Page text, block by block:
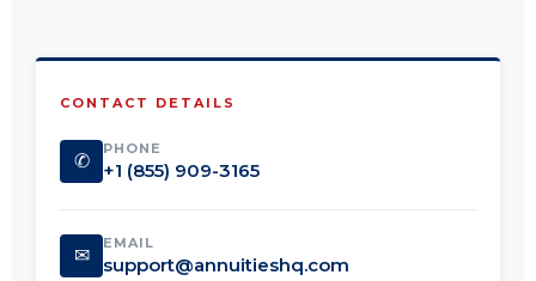
CONTACT DETAILS
✆
PHONE
+1 (855) 909-3165
✉
EMAIL
support@annuitieshq.com